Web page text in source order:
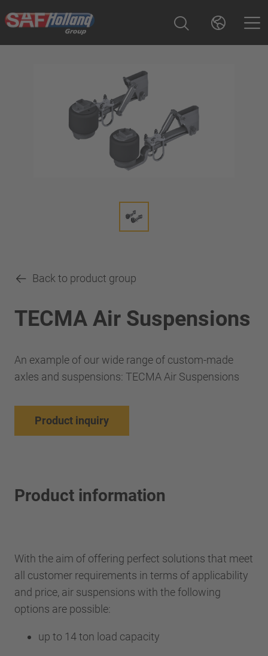
Back to product group
TECMA Air Suspensions
An example of our wide range of custom-made
axles and suspensions: TECMA Air Suspensions
Product inquiry
Product information
With the aim of offering perfect solutions that meet
all customer requirements in terms of applicability
and price, air suspensions with the following
options are possible:
up to 14 ton load capacity